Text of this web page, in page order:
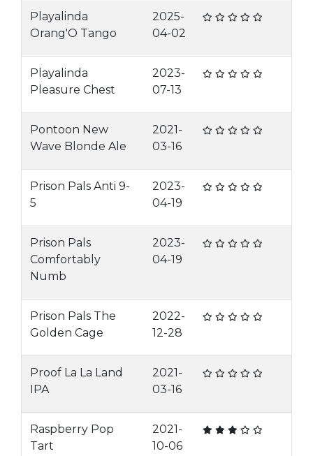
Playalinda
Orang'O Tango
2025-
04-02
Playalinda
Pleasure Chest
2023-
07-13
Pontoon New
Wave Blonde Ale
2021-
03-16
Prison Pals Anti 9-
5
2023-
04-19
Prison Pals
Comfortably
Numb
2023-
04-19
Prison Pals The
Golden Cage
2022-
12-28
Proof La La Land
IPA
2021-
03-16
Raspberry Pop
Tart
2021-
10-06